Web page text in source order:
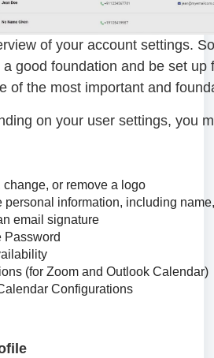
of your account settings.
good foundation and be set
of the most important and
on your user settings, you
change, or remove a logo
personal information, including
email signature
Password
(for Zoom and Outlook Calendar)
Configurations